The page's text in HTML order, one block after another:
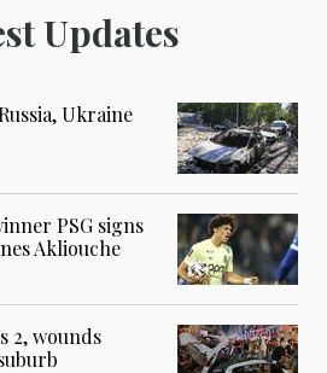
Updates
Ukraine
PSG signs
Akliouche
2, wounds